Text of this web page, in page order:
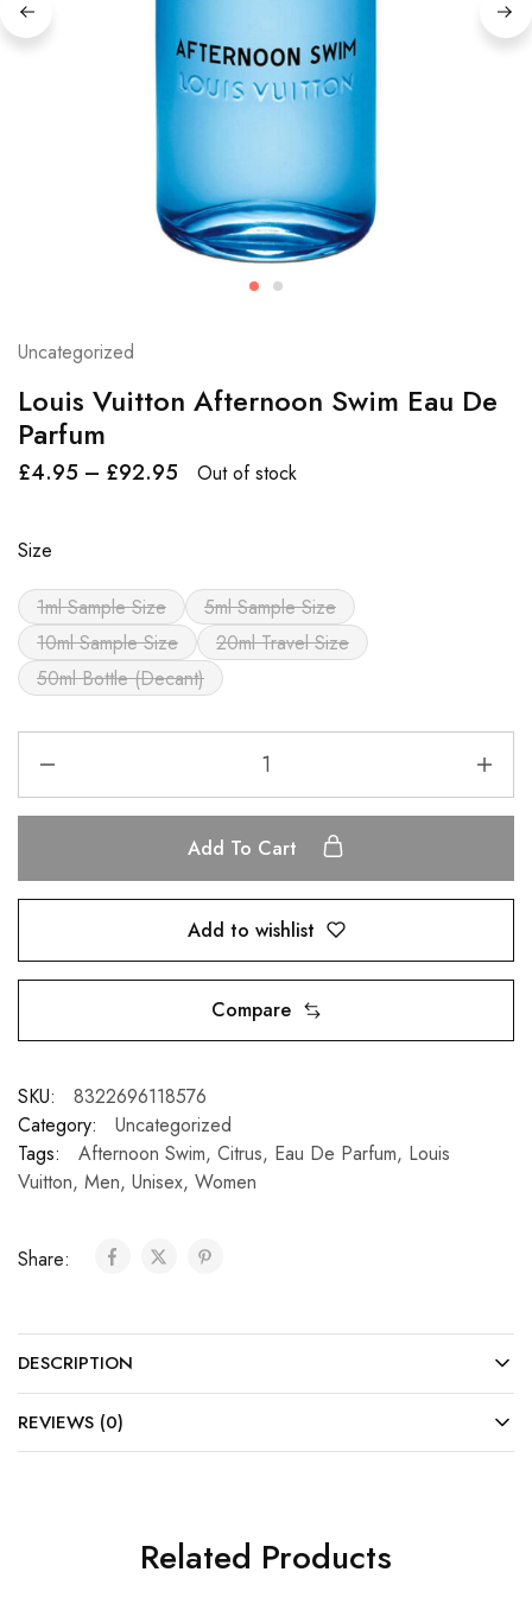
Uncategorized
Louis Vuitton Afternoon Swim Eau De
Parfum
£4.95 – £92.95 Out of stock
Size
1ml Sample Size
5ml Sample Size
10ml Sample Size
20ml Travel Size
50ml Bottle (Decant)
Add To Cart
Add to wishlist
Compare
SKU:
8322696118576
Category:
Uncategorized
Tags:
Afternoon Swim, Citrus, Eau De Parfum, Louis
Vuitton, Men, Unisex, Women
Share:
DESCRIPTION
REVIEWS (0)
Related Products